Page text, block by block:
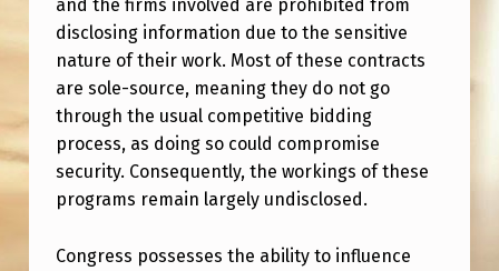
L
E
M
E
R
G
E
and the firms involved are prohibited from
disclosing information due to the sensitive
nature of their work. Most of these contracts
are sole-source, meaning they do not go
through the usual competitive bidding
process, as doing so could compromise
security. Consequently, the workings of these
programs remain largely undisclosed.
Congress possesses the ability to influence